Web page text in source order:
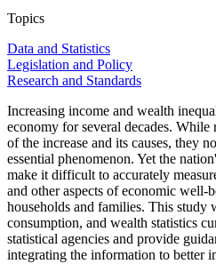
Topics
Data and Statistics
Legislation and Policy
Research and Standards
Increasing income and wealth
economy for several decades. While
of the increase and its causes, they
essential phenomenon. Yet the
make it difficult to accurately
and other aspects of economic well-
households and families. This
consumption, and wealth statistics
statistical agencies and provide
integrating the information to better